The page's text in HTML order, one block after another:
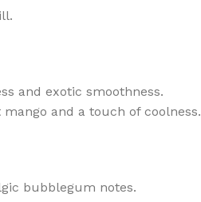
and exotic smoothness.
and a touch of coolness.
bubblegum notes.